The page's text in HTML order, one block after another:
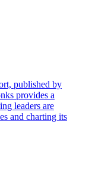
published by
provides a
leaders are
and charting its